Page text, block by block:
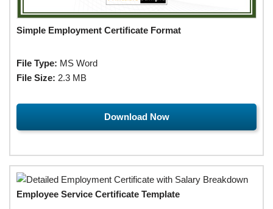
Simple Employment Certificate Format
File Type: MS Word
File Size: 2.3 MB
Download Now
Employee Service Certificate Template